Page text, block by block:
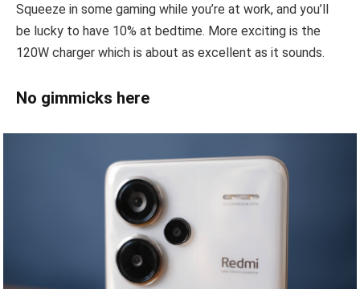
Squeeze in some gaming while you’re at work, and you’ll
be lucky to have 10% at bedtime. More exciting is the
120W charger which is about as excellent as it sounds.
No gimmicks here